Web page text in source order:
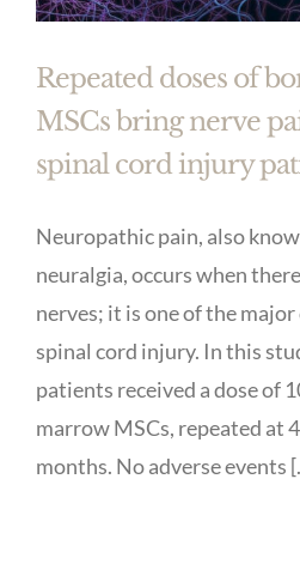
Repeated doses of
MSCs bring nerve
spinal cord injury
Neuropathic pain, also
neuralgia, occurs when
nerves; it is one of the
spinal cord injury. In this
patients received a dose of
marrow MSCs, repeated at
months. No adverse events